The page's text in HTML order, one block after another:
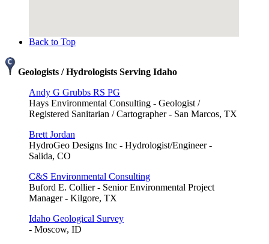
Back to Top
Geologists / Hydrologists Serving Idaho
Andy G Grubbs RS PG
Hays Environmental Consulting - Geologist /
Registered Sanitarian / Cartographer - San Marcos, TX
Brett Jordan
HydroGeo Designs Inc - Hydrologist/Engineer -
Salida, CO
C&S Environmental Consulting
Buford E. Collier - Senior Environmental Project
Manager - Kilgore, TX
Idaho Geological Survey
- Moscow, ID